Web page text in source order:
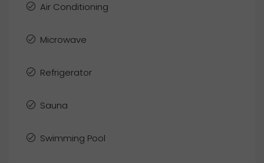
Air Conditioning
Microwave
Refrigerator
Sauna
Swimming Pool